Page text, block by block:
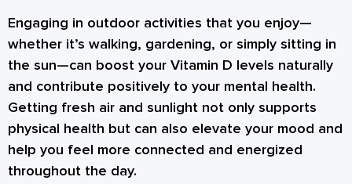
Engaging in outdoor activities that you enjoy—
whether it’s walking, gardening, or simply sitting in
the sun—can boost your Vitamin D levels naturally
and contribute positively to your mental health.
Getting fresh air and sunlight not only supports
physical health but can also elevate your mood and
help you feel more connected and energized
throughout the day.